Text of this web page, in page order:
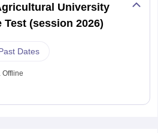
University
(session 2026)
Dates
Offline